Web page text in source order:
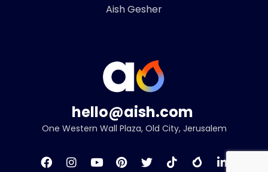
Aish Gesher
hello@aish.com
One Western Wall Plaza, Old City, Jerusalem